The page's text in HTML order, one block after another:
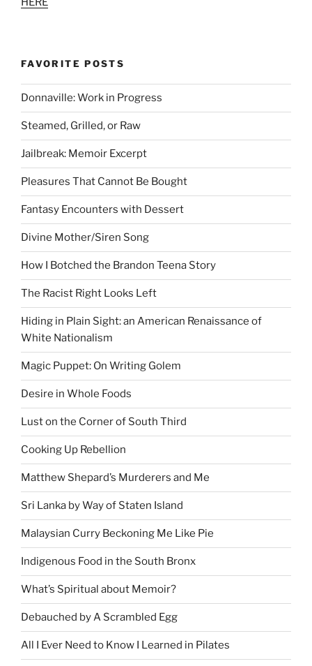
FAVORITE POSTS
Donnaville: Work in Progress
Steamed, Grilled, or Raw
Jailbreak: Memoir Excerpt
Pleasures That Cannot Be Bought
Fantasy Encounters with Dessert
Divine Mother/Siren Song
How I Botched the Brandon Teena Story
The Racist Right Looks Left
Hiding in Plain Sight: an American Renaissance of
White Nationalism
Magic Puppet: On Writing Golem
Desire in Whole Foods
Lust on the Corner of South Third
Cooking Up Rebellion
Matthew Shepard’s Murderers and Me
Sri Lanka by Way of Staten Island
Malaysian Curry Beckoning Me Like Pie
Indigenous Food in the South Bronx
What’s Spiritual about Memoir?
Debauched by A Scrambled Egg
All I Ever Need to Know I Learned in Pilates